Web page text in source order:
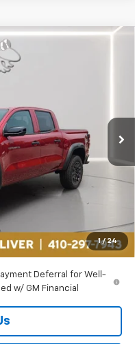
1 / 24
Boss
Ext.
$45,990
-$500
law) +$799
$43,689
Deferral for Well-
w/ GM Financial